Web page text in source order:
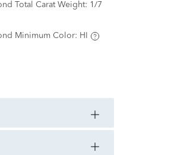
Total Carat Weight: 1/7
Minimum Color: HI